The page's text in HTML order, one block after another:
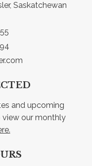
Saskatchewan
and upcoming
view our monthly